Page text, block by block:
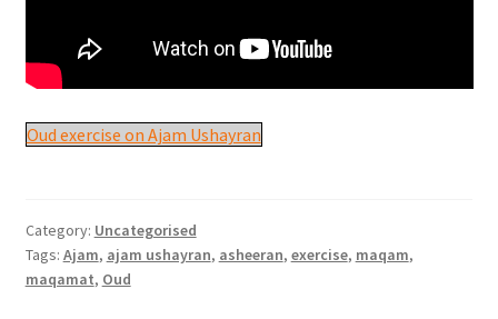
Oud exercise on Ajam Ushayran
Category: Uncategorised
Tags: Ajam, ajam ushayran, asheeran, exercise, maqam,
maqamat, Oud